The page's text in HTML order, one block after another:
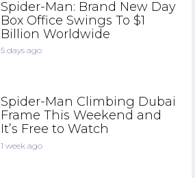
Spider-Man: Brand New Day
Box Office Swings To $1
Billion Worldwide
5 days ago
Spider-Man Climbing Dubai
Frame This Weekend and
It’s Free to Watch
1 week ago